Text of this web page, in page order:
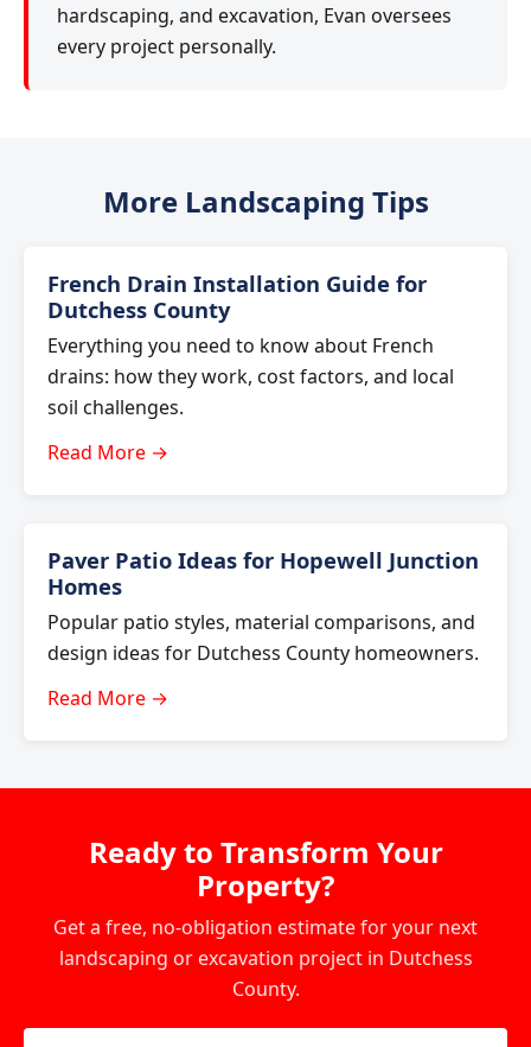
hardscaping, and excavation, Evan oversees
every project personally.
More Landscaping Tips
French Drain Installation Guide for
Dutchess County
Everything you need to know about French
drains: how they work, cost factors, and local
soil challenges.
Read More →
Paver Patio Ideas for Hopewell Junction
Homes
Popular patio styles, material comparisons, and
design ideas for Dutchess County homeowners.
Read More →
Ready to Transform Your
Property?
Get a free, no-obligation estimate for your next
landscaping or excavation project in Dutchess
County.